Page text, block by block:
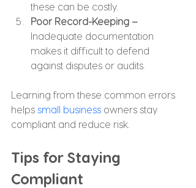
these can be costly.
Poor Record-Keeping –
Inadequate documentation
makes it difficult to defend
against disputes or audits.
Learning from these common errors
helps small business owners stay
compliant and reduce risk.
Tips for Staying
Compliant